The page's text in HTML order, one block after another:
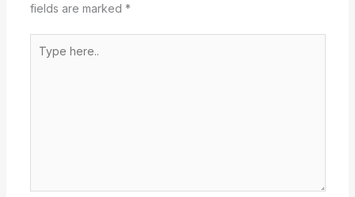
fields are marked *
here..